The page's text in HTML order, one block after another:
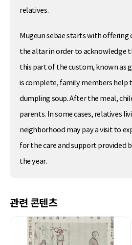
relatives.
Mugeun sebae starts with offering
the altar in order to acknowledge
this part of the custom, known as
is complete, family members help
dumpling soup. After the meal,
parents. In some cases, relatives
neighborhood may pay a visit to
for the care and support provided
the year.
관련 콘텐츠